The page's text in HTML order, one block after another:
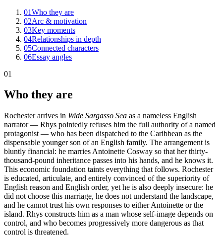
01Who they are
02Arc & motivation
03Key moments
04Relationships in depth
05Connected characters
06Essay angles
01
Who they are
Rochester arrives in Wide Sargasso Sea as a nameless English
narrator — Rhys pointedly refuses him the full authority of a named
protagonist — who has been dispatched to the Caribbean as the
dispensable younger son of an English family. The arrangement is
bluntly financial: he marries Antoinette Cosway so that her thirty-
thousand-pound inheritance passes into his hands, and he knows it.
This economic foundation taints everything that follows. Rochester
is educated, articulate, and entirely convinced of the superiority of
English reason and English order, yet he is also deeply insecure: he
did not choose this marriage, he does not understand the landscape,
and he cannot trust his own responses to either Antoinette or the
island. Rhys constructs him as a man whose self-image depends on
control, and who becomes progressively more dangerous as that
control is threatened.